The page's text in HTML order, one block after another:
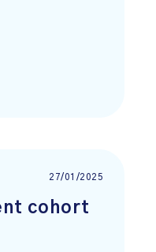
27/01/2025
cohort